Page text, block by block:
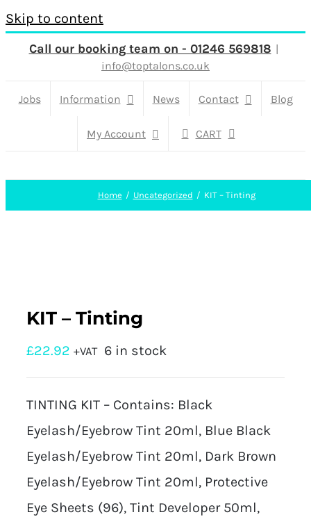
Skip to content
Call our booking team on - 01246 569818 |
info@toptalons.co.uk
Jobs Information News Contact Blog
My Account CART
Home Uncategorized KIT – Tinting
KIT – Tinting
£22.92 +VAT 6 in stock
TINTING KIT – Contains: Black
Eyelash/Eyebrow Tint 20ml, Blue Black
Eyelash/Eyebrow Tint 20ml, Dark Brown
Eyelash/Eyebrow Tint 20ml, Protective
Eye Sheets (96), Tint Developer 50ml,